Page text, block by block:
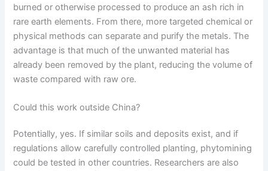
burned or otherwise processed to produce an ash rich in
rare earth elements. From there, more targeted chemical or
physical methods can separate and purify the metals. The
advantage is that much of the unwanted material has
already been removed by the plant, reducing the volume of
waste compared with raw ore.
Could this work outside China?
Potentially, yes. If similar soils and deposits exist, and if
regulations allow carefully controlled planting, phytomining
could be tested in other countries. Researchers are also